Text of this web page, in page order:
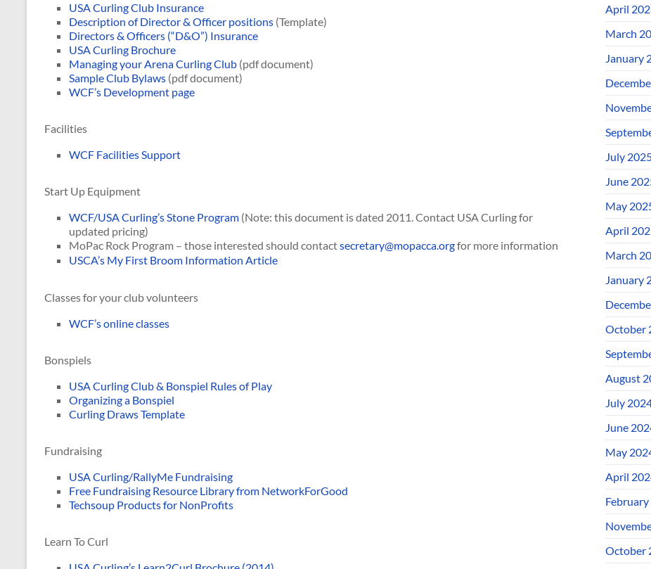
USA Curling Club Insurance
Description of Director & Officer positions (Template)
Directors & Officers (“D&O”) Insurance
USA Curling Brochure
Managing your Arena Curling Club (pdf document)
Sample Club Bylaws (pdf document)
WCF’s Development page
Facilities
WCF Facilities Support
Start Up Equipment
WCF/USA Curling’s Stone Program (Note: this document is dated 2011. Contact USA Curling for
updated pricing)
MoPac Rock Program – those interested should contactsecretary@mopacca.orgfor more information
USCA’s My First Broom Information Article
Classes for your club volunteers
WCF’s online classes
Bonspiels
USA Curling Club & Bonspiel Rules of Play
Organizing a Bonspiel
Curling Draws Template
Fundraising
USA Curling/RallyMe Fundraising
Free Fundraising Resource Library from NetworkForGood
Techsoup Products for NonProfits
Learn To Curl
April
March
January
July
June
May
April
March
January
October
August
July
June
May
April
October